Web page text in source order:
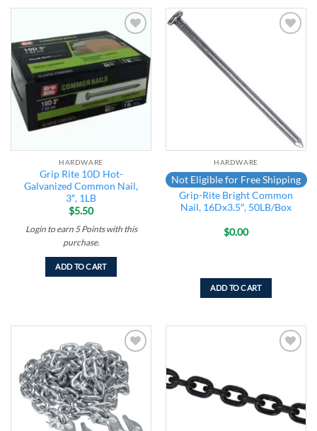
Add to
wishlist
HARDWARE
Grip Rite 10D Hot-
Galvanized Common Nail,
3″, 1LB
$5.50
Login to earn 5 Pointswith this
purchase.
ADD TO CART
HARDWARE
Not Eligible for Free Shipping
Grip-Rite Bright Common
Nail, 16Dx3.5″, 50LB/Box
$0.00
ADD TO CART
Add to
wishlist